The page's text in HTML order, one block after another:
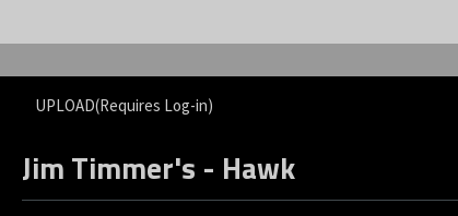
UPLOAD(Requires Log-in)
Jim Timmer's - Hawk